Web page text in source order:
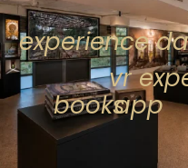
booksapp
vr
experience